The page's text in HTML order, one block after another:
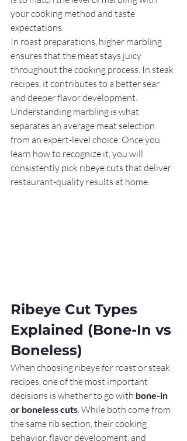
your cooking method and taste
expectations.
In roast preparations, higher marbling
ensures that the meat stays juicy
throughout the cooking process. In steak
recipes, it contributes to a better sear
and deeper flavor development.
Understanding marbling is what
separates an average meat selection
from an expert-level choice. Once you
learn how to recognize it, you will
consistently pick ribeye cuts that deliver
restaurant-quality results at home.
Ribeye Cut Types
Explained (Bone-In vs
Boneless)
When choosing ribeye for roast or steak
recipes, one of the most important
decisions is whether to go with bone-in
or boneless cuts. While both come from
the same rib section, their cooking
behavior, flavor development, and